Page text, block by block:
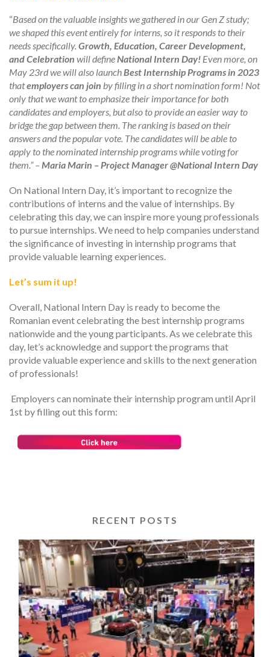
“Based on the valuable insights we gathered in our Gen Z study;
we shaped this evententirely for interns, so it responds to their
needs specifically. Growth, Education, Career Development,
and Celebration will define National Intern Day! Even more, on
May 23rdwe will also launch Best Internship Programs in 2023
thatemployers can join by filling in a short nomination form! Not
only that we want toemphasize their importance for both
candidates and employers, but also to provide an easier way to
bridge the gap between them. The ranking is based on their
answers and the popular vote. The candidates will be able to
apply to the nominated internship programs while voting for
them.” – Maria Marin – Project Manager @National Intern Day
On National Intern Day, it’s important to recognize the
contributions of interns and the value of internships. By
celebrating this day, we can inspire more young professionals
to pursue internships. We need to help companies understand
the significance of investing in internship programs that
provide valuable learning experiences.
Let’s sum it up!
Overall, National Intern Day is readyto becomethe
Romanian event celebratingthe best internship programs
nationwide and the youngparticipants. As we celebrate this
day, let’s acknowledge and support the programs that
provide valuable experience and skills to the next generation
of professionals!
Employers can nominate their internship program until April
1st by filling out this form:
RECENT POSTS